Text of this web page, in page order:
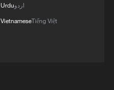
Urduاردو
VietnameseTiếng Việt